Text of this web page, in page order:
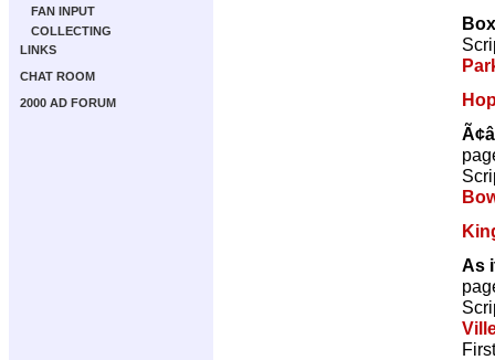
FAN INPUT
COLLECTING
LINKS
CHAT ROOM
2000 AD FORUM
As